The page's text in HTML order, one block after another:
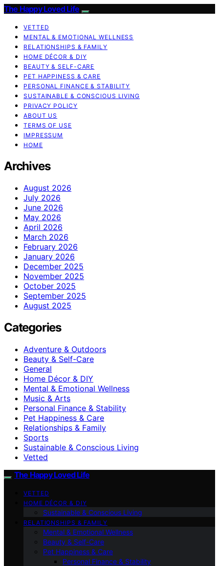
The Happy Loved Life
VETTED
MENTAL & EMOTIONAL WELLNESS
RELATIONSHIPS & FAMILY
HOME DÉCOR & DIY
BEAUTY & SELF-CARE
PET HAPPINESS & CARE
PERSONAL FINANCE & STABILITY
SUSTAINABLE & CONSCIOUS LIVING
PRIVACY POLICY
ABOUT US
TERMS OF USE
IMPRESSUM
HOME
Archives
August 2026
July 2026
June 2026
May 2026
April 2026
March 2026
February 2026
January 2026
December 2025
November 2025
October 2025
September 2025
August 2025
Categories
Adventure & Outdoors
Beauty & Self-Care
General
Home Décor & DIY
Mental & Emotional Wellness
Music & Arts
Personal Finance & Stability
Pet Happiness & Care
Relationships & Family
Sports
Sustainable & Conscious Living
Vetted
The Happy Loved Life
VETTED
HOME DÉCOR & DIY
Sustainable & Conscious Living
RELATIONSHIPS & FAMILY
Mental & Emotional Wellness
Beauty & Self-Care
Pet Happiness & Care
Personal Finance & Stability